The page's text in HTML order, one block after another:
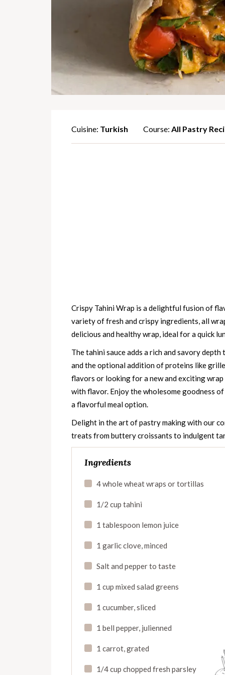
Cuisine: Turkish Course: All Pastry
Crispy Tahini Wrap is a delightful fusion of
variety of fresh and crispy ingredients, all
delicious and healthy wrap, ideal for a quick
The tahini sauce adds a rich and savory
and the optional addition of proteins like
flavors or looking for a new and exciting
with flavor. Enjoy the wholesome goodness
a flavorful meal option.
Delight in the art of pastry making with our
treats from buttery croissants to indulgent
Ingredients
4 whole wheat wraps or tortillas
1/2 cup tahini
1 tablespoon lemon juice
1 garlic clove, minced
Salt and pepper to taste
1 cup mixed salad greens
1 cucumber, sliced
1 bell pepper, julienned
1 carrot, grated
1/4 cup chopped fresh parsley